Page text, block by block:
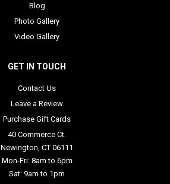
Blog
Photo Gallery
Video Gallery
GET IN TOUCH
Contact Us
Leave a Review
Purchase Gift Cards
40 Commerce Ct.
Newington, CT 06111
Mon-Fri: 8am to 6pm
Sat: 9am to 1pm